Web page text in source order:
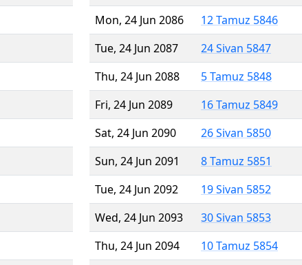
Mon, 24 Jun 2086
12 Tamuz 5846
Tue, 24 Jun 2087
24 Sivan 5847
Thu, 24 Jun 2088
5 Tamuz 5848
Fri, 24 Jun 2089
16 Tamuz 5849
Sat, 24 Jun 2090
26 Sivan 5850
Sun, 24 Jun 2091
8 Tamuz 5851
Tue, 24 Jun 2092
19 Sivan 5852
Wed, 24 Jun 2093
30 Sivan 5853
Thu, 24 Jun 2094
10 Tamuz 5854